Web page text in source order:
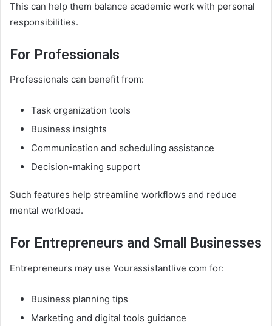
This can help them balance academic work with personal
responsibilities.
For Professionals
Professionals can benefit from:
Task organization tools
Business insights
Communication and scheduling assistance
Decision-making support
Such features help streamline workflows and reduce
mental workload.
For Entrepreneurs and Small Businesses
Entrepreneurs may use Yourassistantlive com for:
Business planning tips
Marketing and digital tools guidance